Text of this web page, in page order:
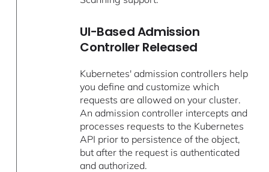
UI-Based Admission
Controller Released
Kubernetes' admission controllers help
you define and customize which
requests are allowed on your cluster.
An admission controller intercepts and
processes requests to the Kubernetes
API prior to persistence of the object,
but after the request is authenticated
and authorized.